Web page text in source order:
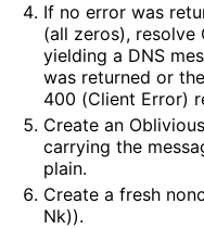
If no error was
(all zeros), resolve
yielding a DNS
was returned or
400 (Client Error)
Create an Oblivious
carrying the
plain.
Create a fresh
Nk)).